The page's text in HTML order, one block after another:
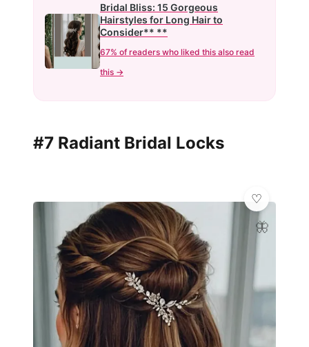
Bridal Bliss: 15 Gorgeous
Hairstyles for Long Hair to
Consider** **
67% of readers who liked this also read
this →
#7 Radiant Bridal Locks
🦋